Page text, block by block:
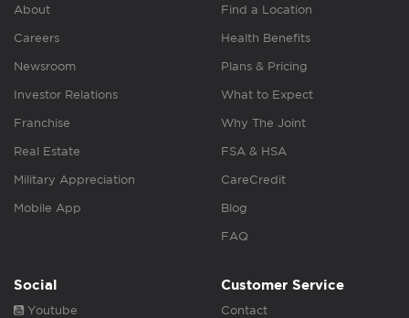
About
Careers
Newsroom
Investor Relations
Franchise
Real Estate
Military Appreciation
Mobile App
Find a Location
Health Benefits
Plans & Pricing
What to Expect
Why The Joint
FSA & HSA
CareCredit
Blog
FAQ
Social
Youtube
Customer Service
Contact